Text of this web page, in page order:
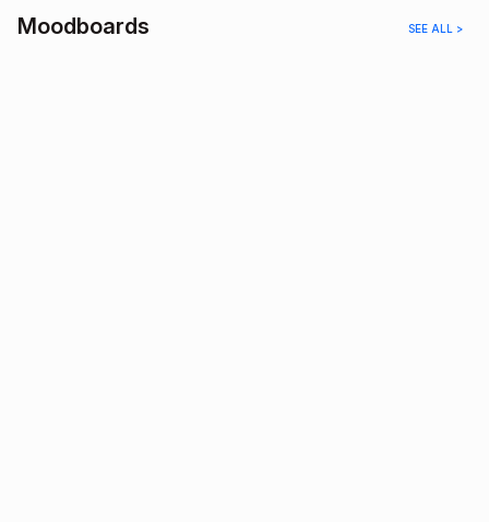
Moodboards SEE ALL >